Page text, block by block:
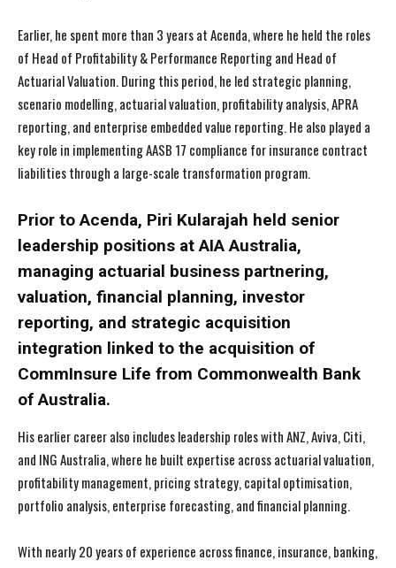
I WANT IN
I WANT IN
Earlier, he spent more than 3 years at Acenda, where he held the roles
of Head of Profitability & Performance Reporting and Head of
Actuarial Valuation. During this period, he led strategic planning,
scenario modelling, actuarial valuation, profitability analysis, APRA
reporting, and enterprise embedded value reporting. He also played a
key role in implementing AASB 17 compliance for insurance contract
liabilities through a large-scale transformation program.
Prior to Acenda, Piri Kularajah held senior
leadership positions at AIA Australia,
managing actuarial business partnering,
valuation, financial planning, investor
reporting, and strategic acquisition
integration linked to the acquisition of
CommInsure Life from Commonwealth Bank
of Australia.
His earlier career also includes leadership roles with ANZ, Aviva, Citi,
and ING Australia, where he built expertise across actuarial valuation,
profitability management, pricing strategy, capital optimisation,
portfolio analysis, enterprise forecasting, and financial planning.
With nearly 20 years of experience across finance, insurance, banking,